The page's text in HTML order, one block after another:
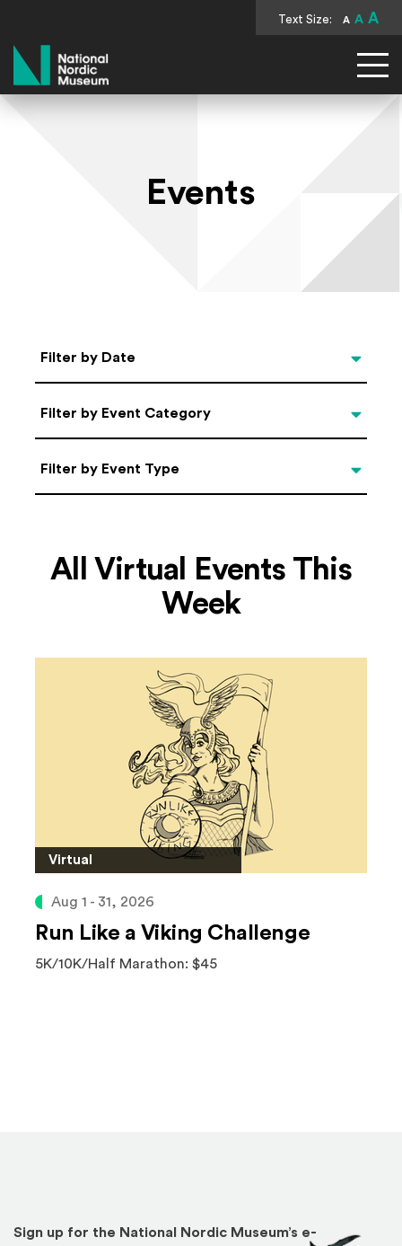
Text Size: A A A
National Nordic Museum
Events
Select Date
Filter by Date
Categories
Filter by Event Category
Filter by Event Type
Filter by Event Type
All Virtual Events This
Week
Virtual
Aug 1 - 31, 2026
Run Like a Viking Challenge
5K/10K/Half Marathon: $45
Sign up for the National Nordic Museum’s e-